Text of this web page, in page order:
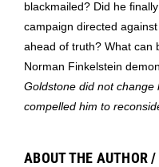
blackmailed? Did he
campaign directed
ahead of truth? What can
Norman Finkelstein
Goldstone did not
compelled him to
ABOUT THE AUTHOR /